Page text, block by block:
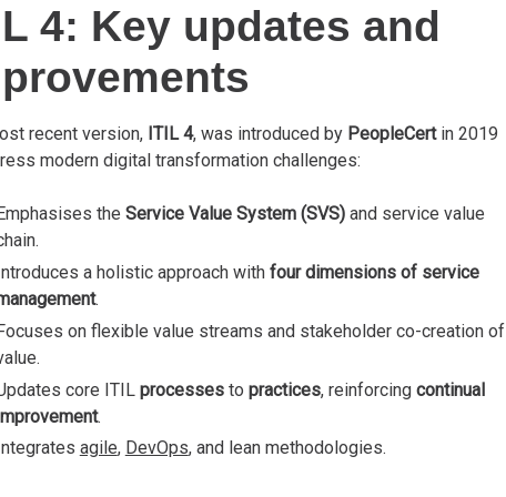
4: Key updates and
recent version, ITIL 4, was introduced by PeopleCertin 2019
modern digital transformation challenges:
the Service Value System (SVS)and service value
a holistic approach with four dimensions of service
.
on flexible value streams and stakeholder co-creation of
core ITIL processesto practices, reinforcing continual
.
agile, DevOps, and lean methodologies.